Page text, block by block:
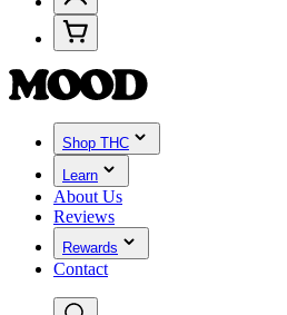
Shop THC
Learn
About Us
Reviews
Rewards
Contact